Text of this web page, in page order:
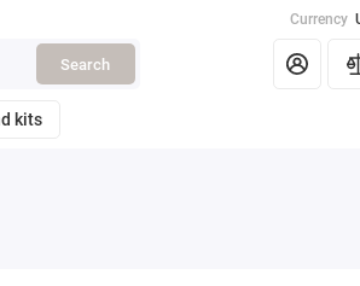
Currency
Search
kits